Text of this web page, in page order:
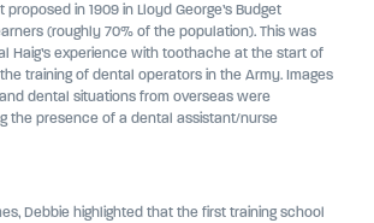
in 1909 in Lloyd George’s Budget
(roughly 70% of the population). This was
Haig’s experience with toothache at the start of
training of dental operators in the Army. Images
dental situations from overseas were
the presence of a dental assistant/nurse
Debbie highlighted that the first training school